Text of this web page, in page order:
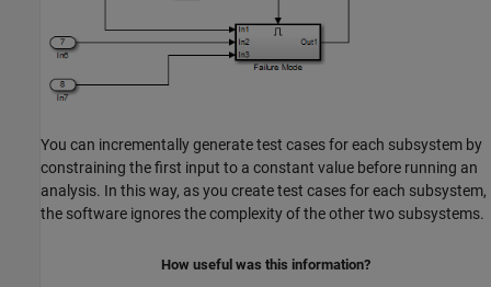
You can incrementally generate test cases for each subsystem by
constraining the first input to a constant value before running an
analysis. In this way, as you create test cases for each subsystem,
the software ignores the complexity of the other two subsystems.
How useful was this information?